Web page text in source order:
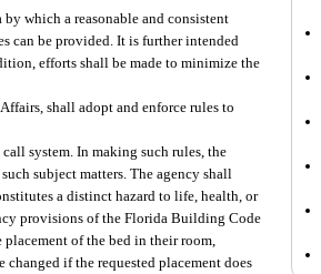
which a reasonable and consistent
can be provided. It is further intended
efforts shall be made to minimize the
shall adopt and enforce rules to
system. In making such rules, the
subject matters. The agency shall
a distinct hazard to life, health, or
provisions of the Florida Building Code
of the bed in their room,
if the requested placement does